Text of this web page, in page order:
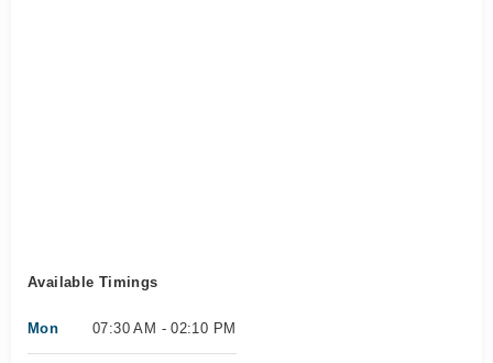
Available Timings
Mon 07:30 AM - 02:10 PM